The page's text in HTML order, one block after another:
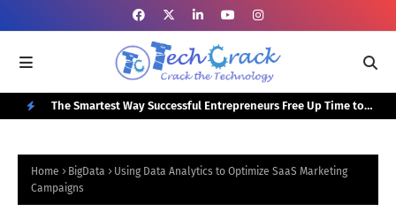
W
Your
The Smartest Way Successful Entrepreneurs Free Up Time to
Home BigData
Using Data Analytics to Optimize SaaS Marketing
Campaigns